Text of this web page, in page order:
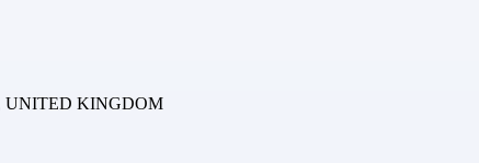
UNITED KINGDOM